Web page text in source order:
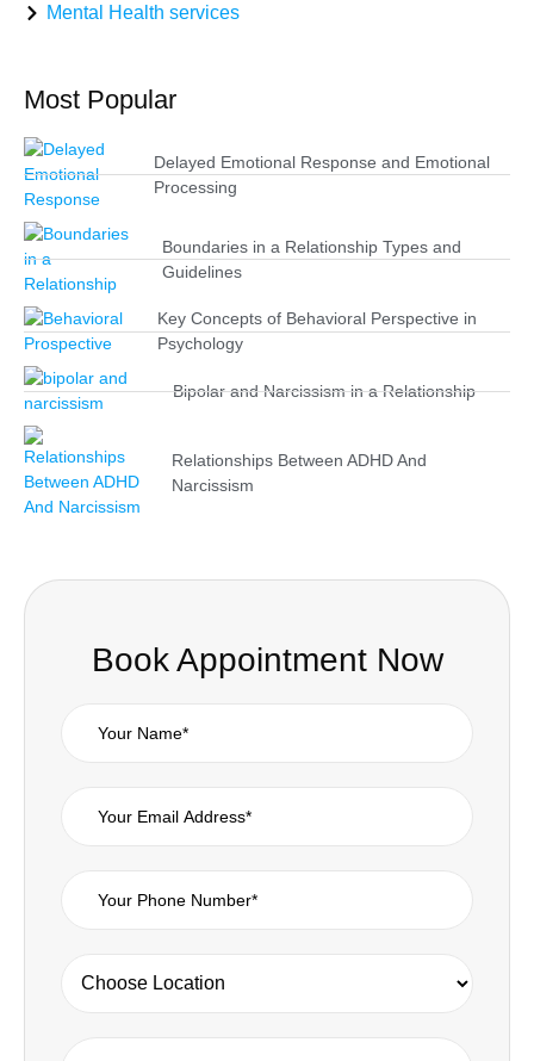
Mental Health services
Most Popular
Delayed Emotional Response and Emotional
Processing
Boundaries in a Relationship Types and
Guidelines
Key Concepts of Behavioral Perspective in
Psychology
Bipolar and Narcissism in a Relationship
Relationships Between ADHD And
Narcissism
Book Appointment Now